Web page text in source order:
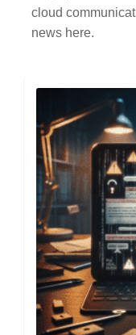
cloud
news here.